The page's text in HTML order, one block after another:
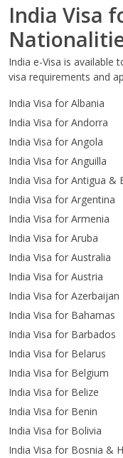
India Visa
India e-Visa is available
visa requirements and
India Visa for Albania
India Visa for Andorra
India Visa for Angola
India Visa for Anguilla
India Visa for Antigua &
India Visa for Argentina
India Visa for Armenia
India Visa for Aruba
India Visa for Australia
India Visa for Austria
India Visa for Azerbaijan
India Visa for Bahamas
India Visa for Barbados
India Visa for Belarus
India Visa for Belgium
India Visa for Belize
India Visa for Benin
India Visa for Bolivia
India Visa for Bosnia &